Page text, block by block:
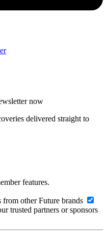
now
delivered straight to
features.
other Future brands
trusted partners or sponsors